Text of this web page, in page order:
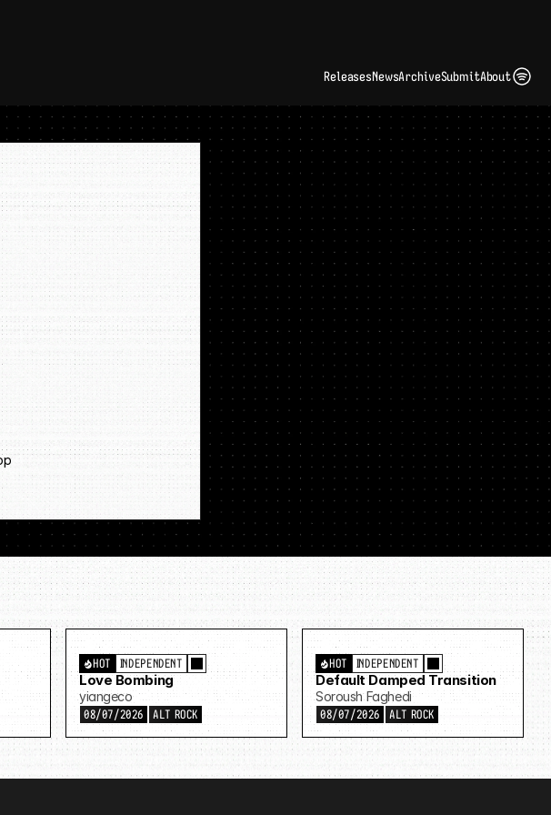
ReleasesNewsArchiveSubmitAbout
INDEPENDENT
HOT
Love Bombing
yiangeco
08/07/2026 ALT ROCK
INDEPENDENT
HOT
Default Damped Transition
Soroush Faghedi
08/07/2026 ALT ROCK